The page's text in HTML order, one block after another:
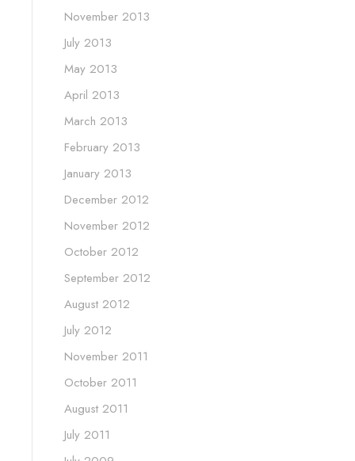
November 2013
July 2013
May 2013
April 2013
March 2013
February 2013
January 2013
December 2012
November 2012
October 2012
September 2012
August 2012
July 2012
November 2011
October 2011
August 2011
July 2011